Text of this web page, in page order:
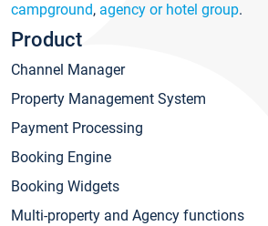
campground, agency or hotel group.
Product
Channel Manager
Property Management System
Payment Processing
Booking Engine
Booking Widgets
Multi-property and Agency functions